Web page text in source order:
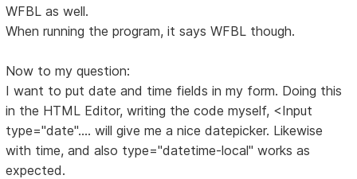
WFBL as well.
When running the program, it says WFBL though.
Now to my question:
I want to put date and time fields in my form. Doing this
in the HTML Editor, writing the code myself, <Input
type="date".... will give me a nice datepicker. Likewise
with time, and also type="datetime-local" works as
expected.